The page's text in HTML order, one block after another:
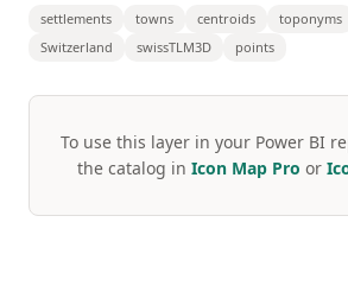
settlements towns centroids toponyms
Switzerland
swissTLM3D points
To use this layer in your Power BI
the catalog in Icon Map Pro or